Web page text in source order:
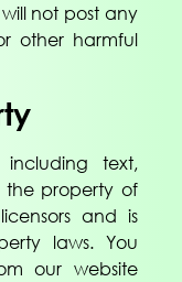
not post any
other harmful
text,
the property of
and is
laws. You
our website